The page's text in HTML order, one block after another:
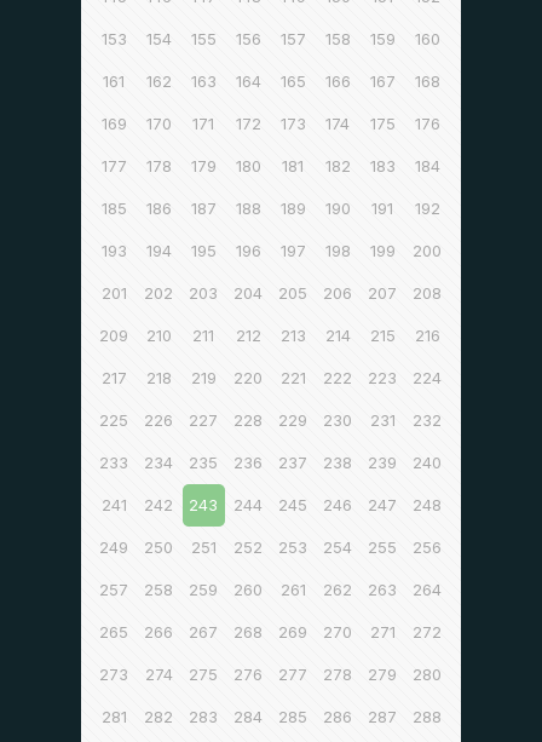
153 154 155 156 157 158 159 160
161 162 163 164 165 166 167 168
169 170 171 172 173 174 175 176
177 178 179 180 181 182 183 184
185 186 187 188 189 190 191 192
193 194 195 196 197 198 199 200
201 202 203 204 205 206 207 208
209 210 211 212 213 214 215 216
217 218 219 220 221 222 223 224
225 226 227 228 229 230 231 232
233 234 235 236 237 238 239 240
241 242 243 244 245 246 247 248
249 250 251 252 253 254 255 256
257 258 259 260 261 262 263 264
265 266 267 268 269 270 271 272
273 274 275 276 277 278 279 280
281 282 283 284 285 286 287 288